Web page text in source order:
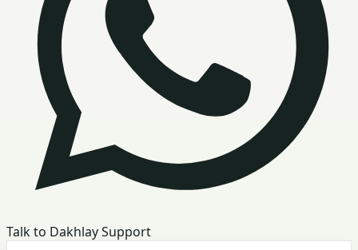
Talk to Dakhlay Support